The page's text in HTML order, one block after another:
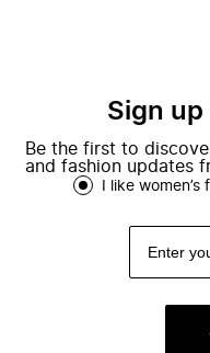
Sign up
Be the first to
and fashion updates
I like women’s